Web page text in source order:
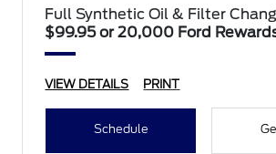
Full Synthetic Oil & Filter
$99.95 or 20,000 Ford
VIEW DETAILS PRINT
Schedule